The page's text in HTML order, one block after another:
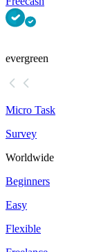
evergreen
Micro Task
Survey
Worldwide
Beginners
Easy
Flexible